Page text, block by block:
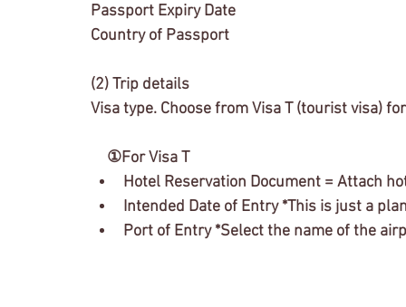
Passport Expiry Date
Country of Passport
(2) Trip details
Visa type. Choose from Visa T (tourist visa)
①For Visa T
Hotel Reservation Document = Attach
Intended Date of Entry *This is just a
Port of Entry *Select the name of the